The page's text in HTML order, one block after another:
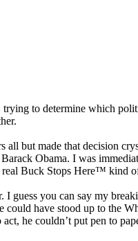
to determine which
all but made that decision
Obama. I was
real Buck Stops Here™ kind
guess you can say my
could have stood up to the
he couldn’t put pen to